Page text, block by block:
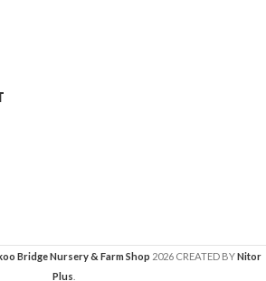
Bridge Nursery & Farm Shop 2026 CREATED BYNitor
Plus